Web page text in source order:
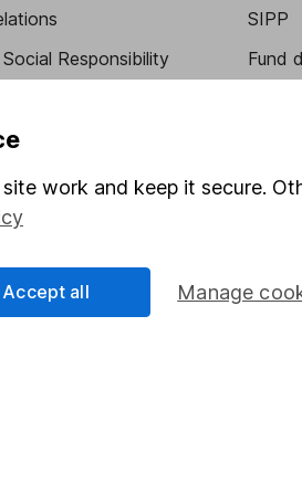
Responsibility
verification
SIPP
Fund
work and keep it secure.
Manage
Accept all